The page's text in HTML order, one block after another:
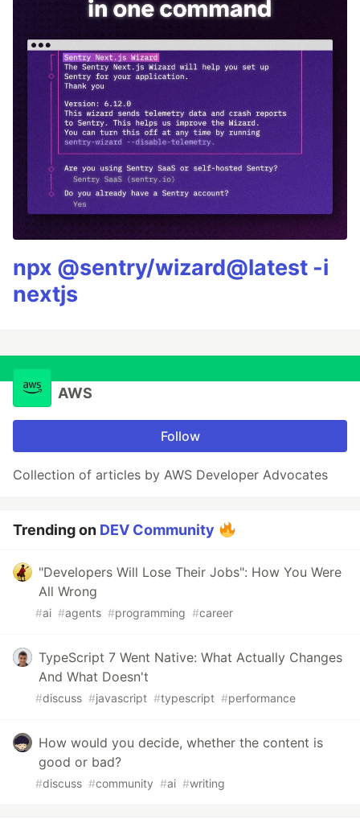
npx @sentry/wizard@latest -i
nextjs
AWS
Follow
Collection of articles by AWS Developer Advocates
Trending on DEV Community
"Developers Will Lose Their Jobs": How You Were
All Wrong
#ai #agents #programming #career
TypeScript 7 Went Native: What Actually Changes
And What Doesn't
#discuss #javascript #typescript #performance
How would you decide, whether the content is
good or bad?
#discuss #community #ai #writing